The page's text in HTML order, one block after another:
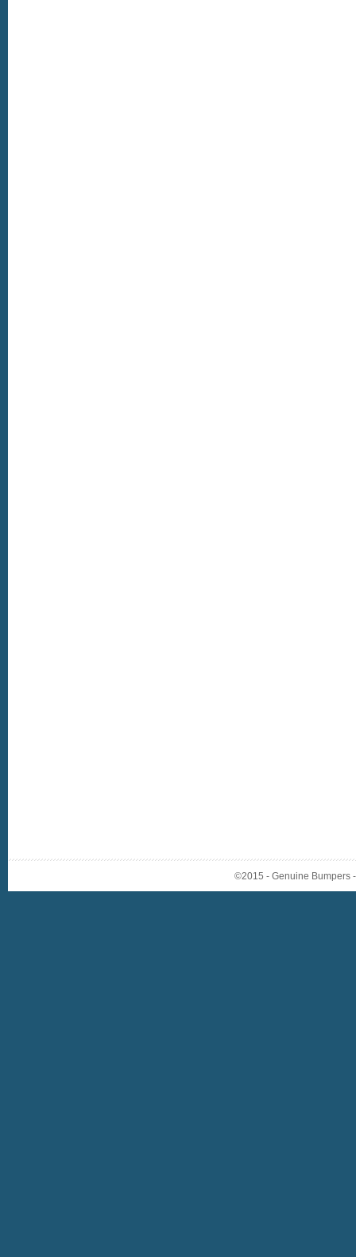
©2015 - Genuine Bumpers